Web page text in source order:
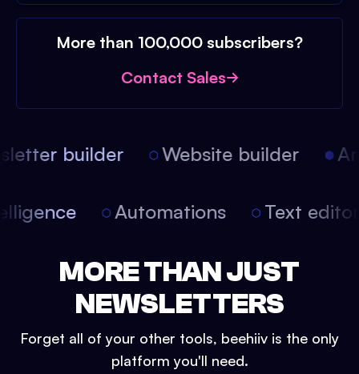
More than 100,000 subscribers?
Contact Sales
builder Website builder
Automations Text
MORE THAN JUST
NEWSLETTERS
Forget all of your other tools, beehiiv is the only
platform you'll need.